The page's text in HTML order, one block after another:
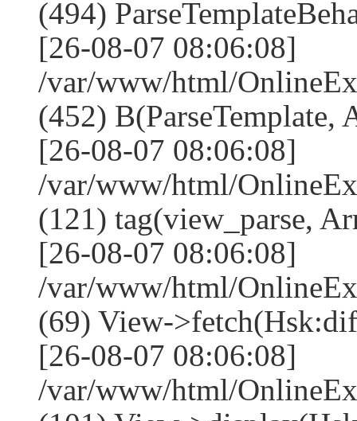
(494)
[26-08-07 08:06:08]
/var/www/html/
(452) B(ParseTemplate,
[26-08-07 08:06:08]
/var/www/html/
(121) tag(view_parse,
[26-08-07 08:06:08]
/var/www/html/
(69) View-
[26-08-07 08:06:08]
/var/www/html/